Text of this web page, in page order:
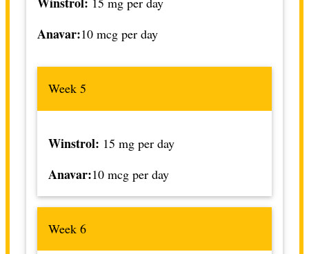
Anavar:10 mcg per day
Week 5
Winstrol: 15 mg per day
Anavar:10 mcg per day
Week 6